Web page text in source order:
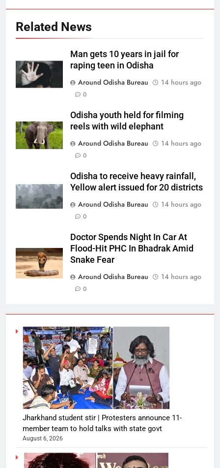
Related News
Man gets 10 years in jail for
raping teen in Odisha
Around Odisha Bureau
14 hours ago
0
Odisha youth held for filming
reels with wild elephant
Around Odisha Bureau
14 hours ago
0
Odisha to receive heavy rainfall,
Yellow alert issued for 20 districts
Around Odisha Bureau
14 hours ago
0
Doctor Spends Night In Car At
Flood-Hit PHC In Bhadrak Amid
Snake Fear
Around Odisha Bureau
14 hours ago
0
Jharkhand student stir | Protesters announce 11-
member team to hold talks with state govt
August 6, 2026